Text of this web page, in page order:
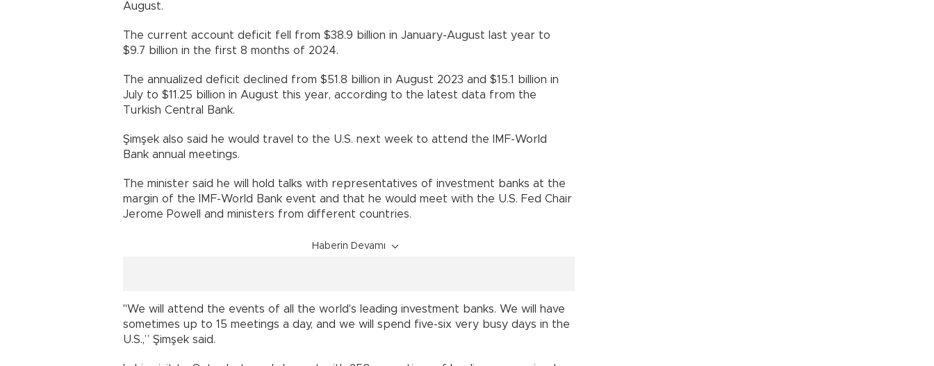
August.
The current account deficit fell from $38.9 billion in January-August last year to
$9.7 billion in the first 8 months of 2024.
The annualized deficit declined from $51.8 billion in August 2023 and $15.1 billion in
July to $11.25 billion in August this year, according to the latest data from the
Turkish Central Bank.
Şimşek also said he would travel to the U.S. next week to attend the IMF-World
Bank annual meetings.
The minister said he will hold talks with representatives of investment banks at the
margin of the IMF-World Bank event and that he would meet with the U.S. Fed Chair
Jerome Powell and ministers from different countries.
Haberin Devamı
"We will attend the events of all the world's leading investment banks. We will have
sometimes up to 15 meetings a day, and we will spend five-six very busy days in the
U.S.,” Şimşek said.